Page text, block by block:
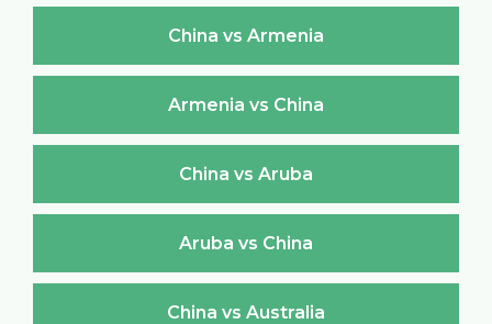
China vs Armenia
Armenia vs China
China vs Aruba
Aruba vs China
China vs Australia